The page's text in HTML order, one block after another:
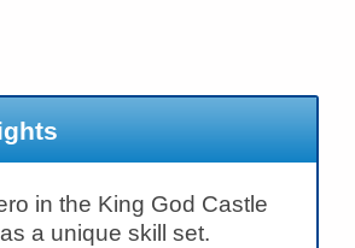
in the King God Castle
a unique skill set.